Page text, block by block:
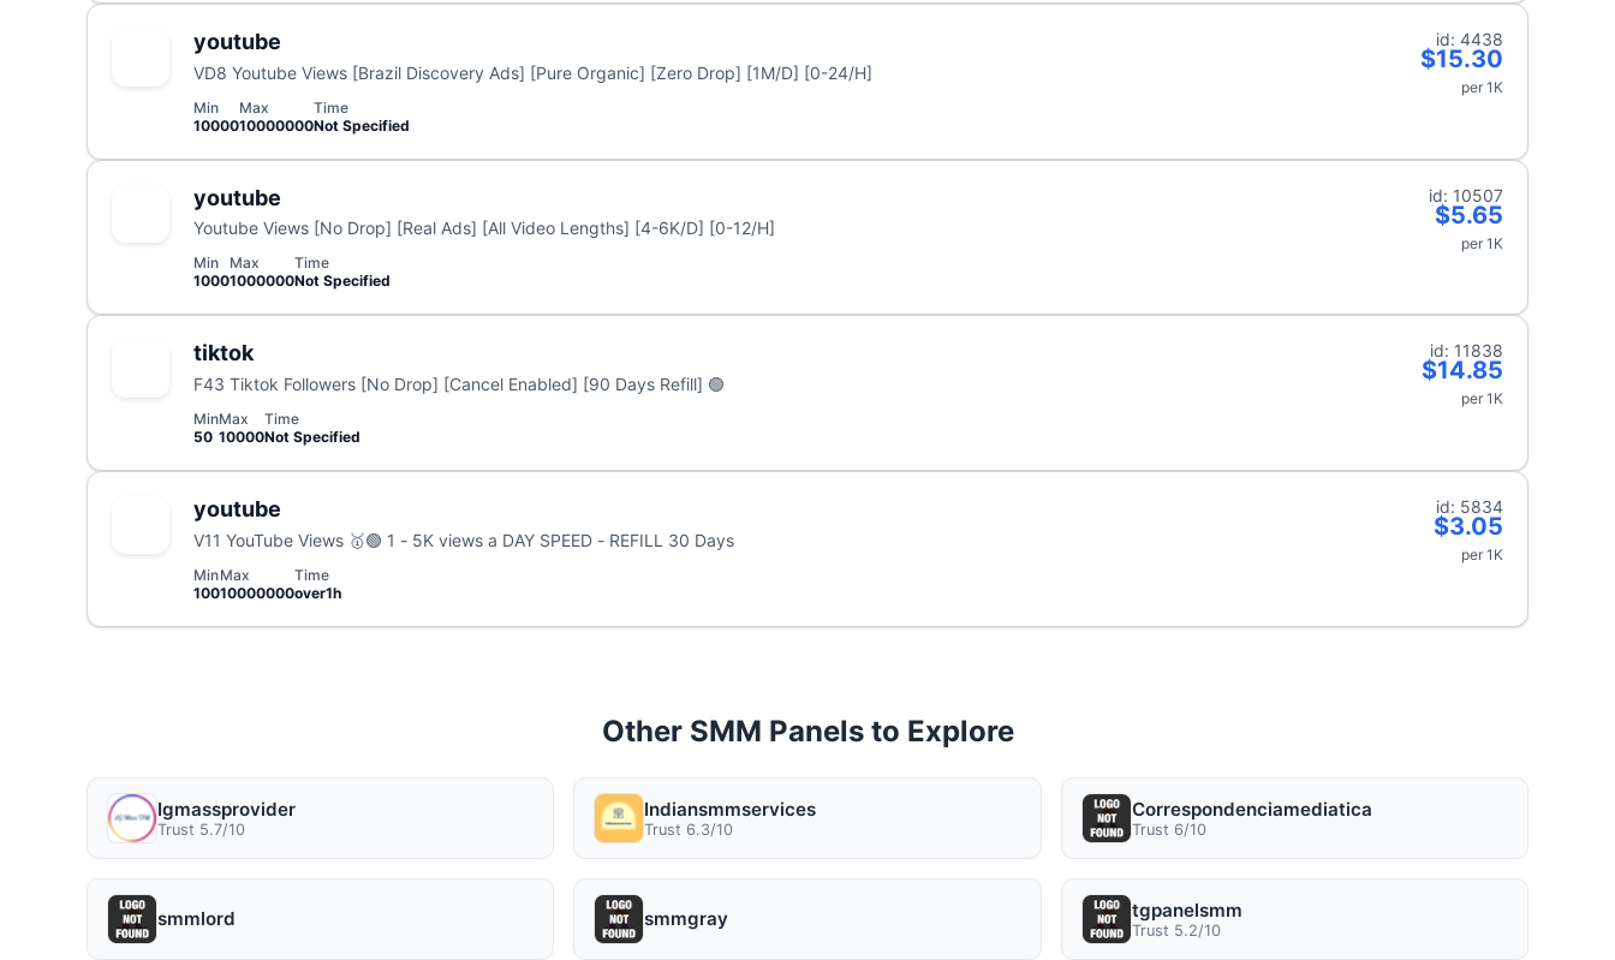
youtube
VD8 Youtube Views [Brazil Discovery Ads] [Pure Organic] [Zero Drop] [1M/D] [0-24/H]
Min
10000
Max
10000000
Time
Not Specified
id: 4438
$15.30
per 1K
youtube
Youtube Views [No Drop] [Real Ads] [All Video Lengths] [4-6K/D] [0-12/H]
Min
1000
Max
1000000
Time
Not Specified
id: 10507
$5.65
per 1K
tiktok
F43 Tiktok Followers [No Drop] [Cancel Enabled] [90 Days Refill] 🟢
Min
50
Max
10000
Time
Not Specified
id: 11838
$14.85
per 1K
youtube
V11 YouTube Views 🥇🟢 1 - 5K views a DAY SPEED - REFILL 30 Days
Min
100
Max
10000000
Time
over1h
id: 5834
$3.05
per 1K
Other SMM Panels to Explore
Igmassprovider
Trust 5.7/10
Indiansmmservices
Trust 6.3/10
Correspondenciamediatica
Trust 6/10
smmlord smmgray tgpanelsmm
Trust 5.2/10